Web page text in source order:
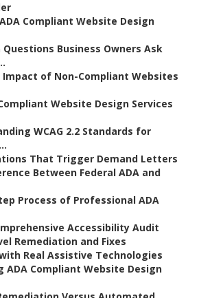
Compliant Website Design
Questions Business Owners Ask
Impact of Non-Compliant Websites
Website Design Services
WCAG 2.2 Standards for
That Trigger Demand Letters
Between Federal ADA and
Process of Professional ADA
Accessibility Audit
Remediation and Fixes
Real Assistive Technologies
ADA Compliant Website Design